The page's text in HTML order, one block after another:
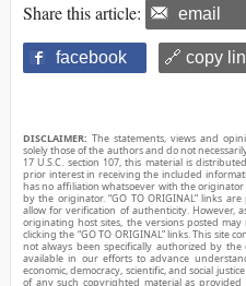
Share this article: email
facebook 🔗 copy
DISCLAIMER: The statements, views and
solely those of the authors and do not
17 U.S.C. section 107, this material is
prior interest in receiving the included
has no affiliation whatsoever with the
by the originator. “GO TO ORIGINAL” links
allow for verification of authenticity.
originating host sites, the versions posted
clicking the “GO TO ORIGINAL” links. This site
not always been specifically authorized by
available in our efforts to advance
economic, democracy, scientific, and social
of any such copyrighted material as